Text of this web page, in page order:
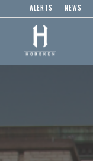
ALERTS NEWS